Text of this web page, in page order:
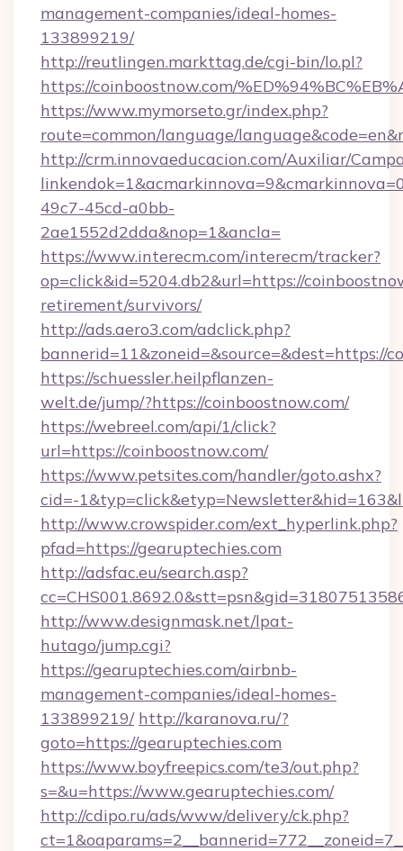
management-companies/ideal-homes-
133899219/
http://reutlingen.markttag.de/cgi-bin/lo.pl?
https://coinboostnow.com/
https://www.mymorseto.gr/index.php?
route=common/language/
http://crm.innovaeducacion.com/Auxiliar/
49c7-45cd-a0bb-
2ae1552d2dda&nop=1&ancla=
https://www.interecm.com/interecm/tracker?
op=click&id=5204.db2&url=https://
retirement/survivors/
http://ads.aero3.com/adclick.php?
bannerid=11&zoneid=&source=&dest=https://
https://schuessler.heilpflanzen-
welt.de/jump/?https://coinboostnow.com/
https://webreel.com/api/1/click?
url=https://coinboostnow.com/
https://www.petsites.com/handler/goto.ashx?
cid=-
http://www.crowspider.com/ext_hyperlink.php?
pfad=https://gearuptechies.com
http://adsfac.eu/search.asp?
http://www.designmask.net/lpat-
hutago/jump.cgi?
https://gearuptechies.com/airbnb-
management-companies/ideal-homes-
133899219/ http://karanova.ru/?
goto=https://gearuptechies.com
https://www.boyfreepics.com/te3/out.php?
s=&u=https://www.gearuptechies.com/
http://cdipo.ru/ads/www/delivery/ck.php?